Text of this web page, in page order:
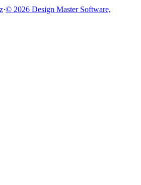
·© 2026 Design Master Software,